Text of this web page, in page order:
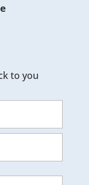
to you